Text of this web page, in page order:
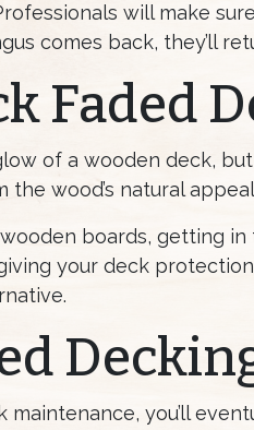
will make
comes back, they’ll
Faded
of a wooden deck,
wood’s natural
boards, getting
your deck
maintenance, you’ll